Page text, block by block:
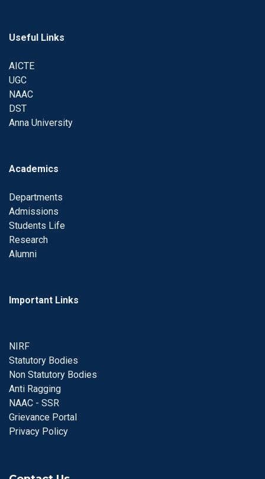
Useful Links
AICTE
UGC
NAAC
DST
Anna University
Academics
Departments
Admissions
Students Life
Research
Alumni
Important Links
NIRF
Statutory Bodies
Non Statutory Bodies
Anti Ragging
NAAC - SSR
Grievance Portal
Privacy Policy